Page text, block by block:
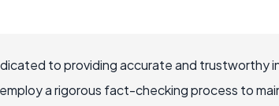
to providing accurate and trustworthy
a rigorous fact-checking process to